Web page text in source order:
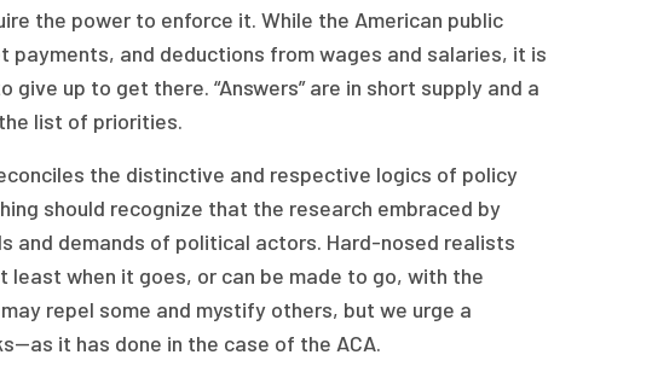
the power to enforce it. While the American public
and deductions from wages and salaries, it is
up to get there. “Answers” are in short supply and a
list of priorities.
the distinctive and respective logics of policy
should recognize that the research embraced by
and demands of political actors. Hard-nosed realists
when it goes, or can be made to go, with the
repel some and mystify others, but we urge a
it has done in the case of the ACA.